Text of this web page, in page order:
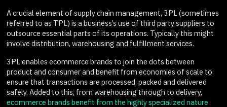
A crucial element of supply chain management, 3PL (sometimes
referred to as TPL) is a business’s use of third party suppliers to
outsource essential parts of its operations. Typically this might
involve distribution, warehousing and fulfillment services.
3PL enables ecommerce brands to join the dots between
product and consumer and benefit from economies of scale to
ensure that transactions are processed, packed and delivered
safely. Added to this, from warehousing through to delivery,
ecommerce brands benefit from the highly specialized nature